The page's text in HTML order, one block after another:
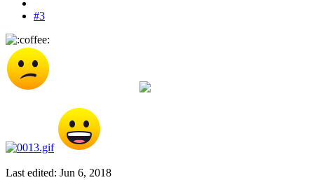
#3
Last edited: Jun 6, 2018